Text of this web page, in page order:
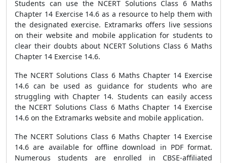
Students can use the NCERT Solutions Class 6 Maths
Chapter 14 Exercise 14.6 as a resource to help them with
the designated exercise. Extramarks offers live sessions
on their website and mobile application for students to
clear their doubts about NCERT Solutions Class 6 Maths
Chapter 14 Exercise 14.6.
The NCERT Solutions Class 6 Maths Chapter 14 Exercise
14.6 can be used as guidance for students who are
struggling with Chapter 14. Students can easily access
the NCERT Solutions Class 6 Maths Chapter 14 Exercise
14.6 on the Extramarks website and mobile application.
The NCERT Solutions Class 6 Maths Chapter 14 Exercise
14.6 are available for offline download in PDF format.
Numerous students are enrolled in CBSE-affiliated